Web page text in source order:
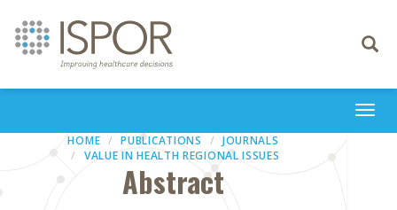
Toggle
HOME PUBLICATIONS
JOURNALS
VALUE IN HEALTH REGIONAL ISSUES
Abstract